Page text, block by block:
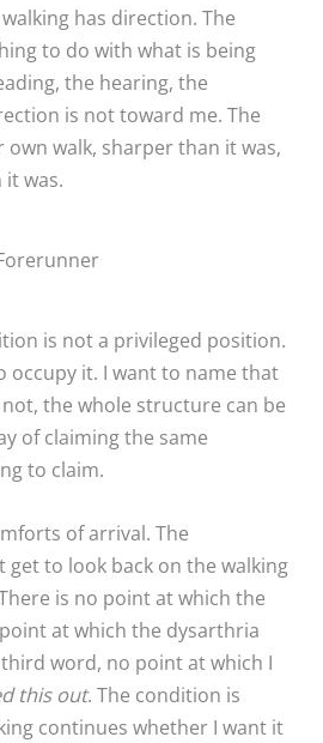
has direction. The
to do with what is being
the hearing, the
is not toward me. The
walk, sharper than it was,
was.
is not a privileged position.
occupy it. I want to name that
the whole structure can be
of claiming the same
to claim.
of arrival. The
to look back on the walking
is no point at which the
at which the dysarthria
word, no point at which I
this out. The condition is
continues whether I want it